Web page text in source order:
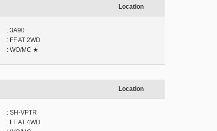
Location
: 3A90
: FF AT 2WD
: WO/MC ★
Location
: SH-VPTR
: FF AT 4WD